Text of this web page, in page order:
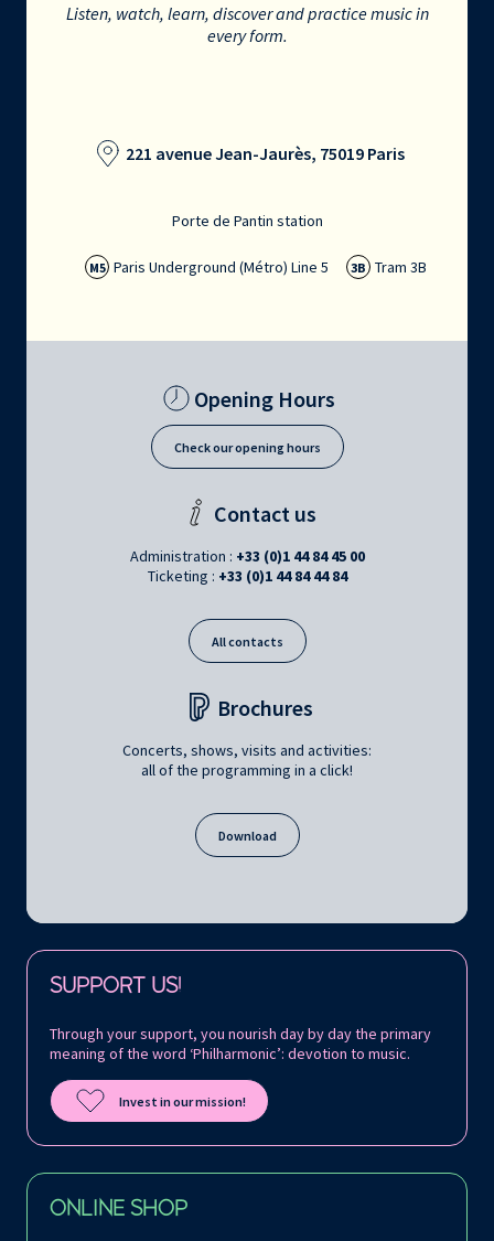
Listen, watch, learn, discover and practice music in
every form.
221 avenue Jean-Jaurès, 75019 Paris
Porte de Pantin station
M5 Paris Underground (Métro) Line 5 3B Tram 3B
Opening Hours
Check our opening hours
Contact us
Administration : +33 (0)1 44 84 45 00
Ticketing : +33 (0)1 44 84 44 84
All contacts
Brochures
Concerts, shows, visits and activities:
all of the programming in a click!
Download
SUPPORT US!
Through your support, you nourish day by day the primary
meaning of the word ‘Philharmonic’: devotion to music.
Invest in our mission!
ONLINE SHOP
Follow us on: